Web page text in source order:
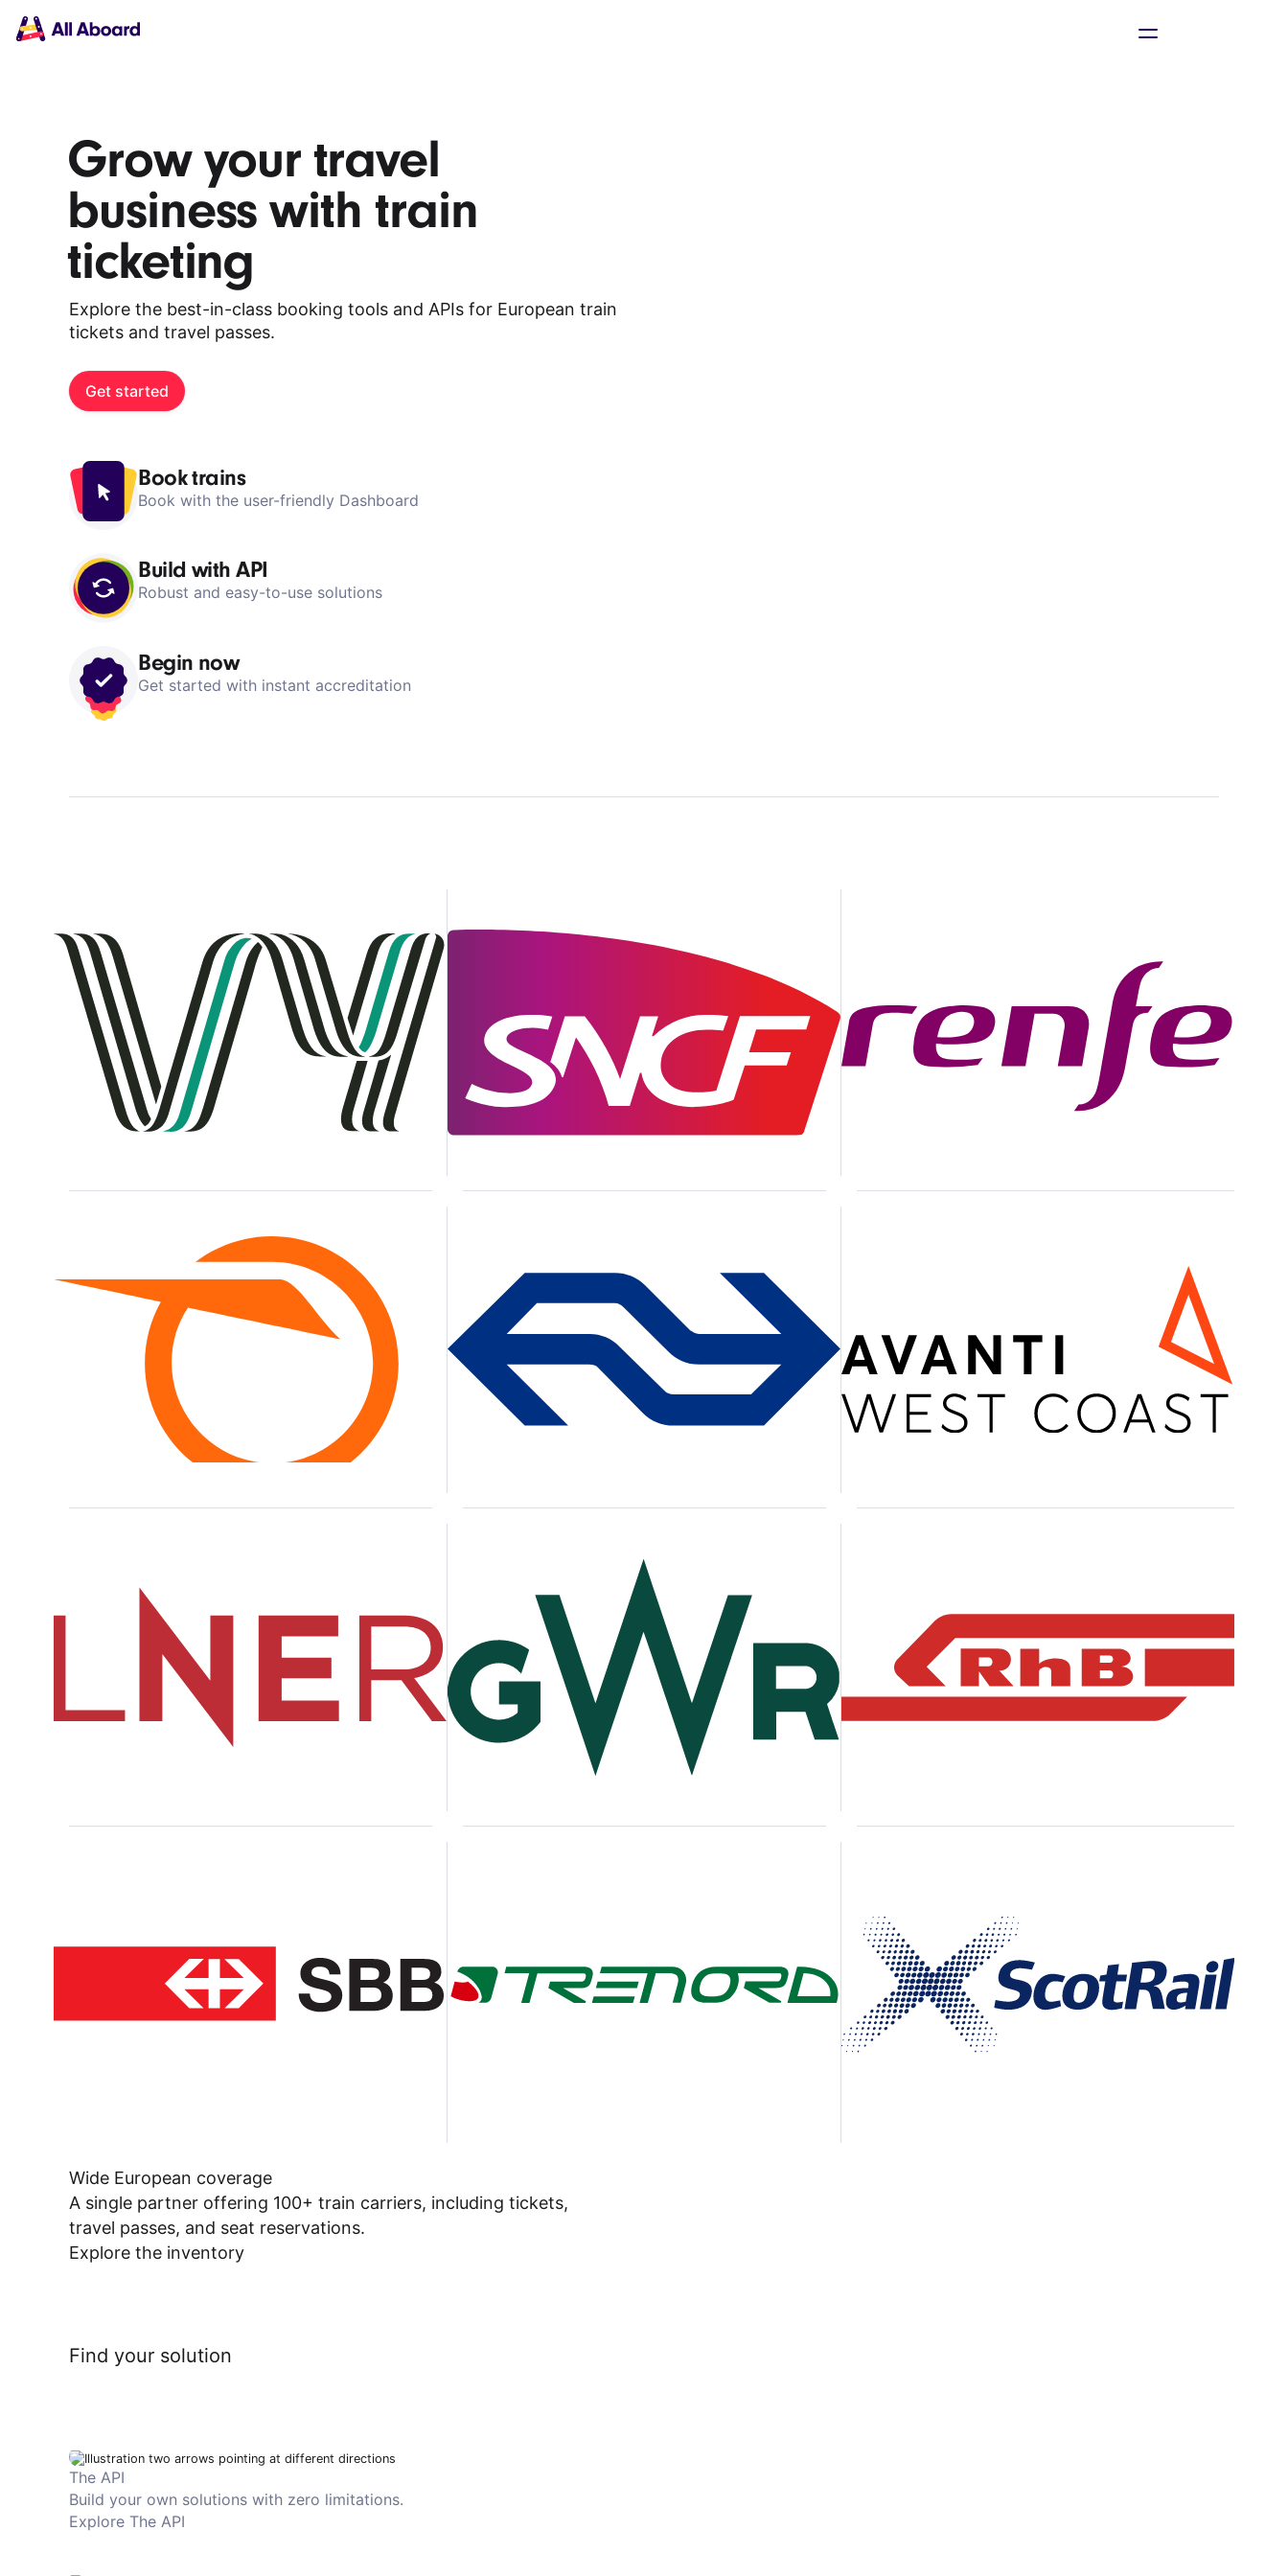
navigation
Solutions
The API
Documentation
Inventory & Operators
Changelog
NEW
Status page
Book a trip
Train tickets
Interrail passes
Help & Support
About us
Grow your travel
business with train
ticketing
Explore the best-in-class booking tools and APIs for European train
tickets and travel passes.
Get started
Book trains
Book with the user-friendly Dashboard
Build with API
Robust and easy-to-use solutions
Begin now
Get started with instant accreditation
Wide European coverage
A single partner offering 100+ train carriers, including tickets,
travel passes, and seat reservations.
Explore the inventory
Find your solution
The API
Build your own solutions with zero limitations.
Explore The API